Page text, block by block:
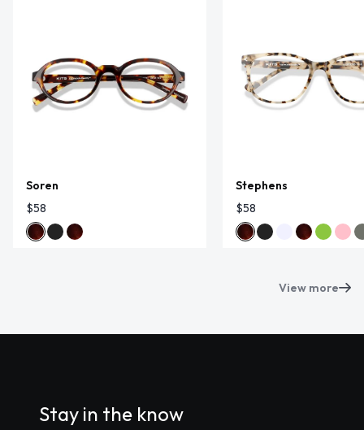
Soren
$58
Stephens
$58
View more
Stay in the know